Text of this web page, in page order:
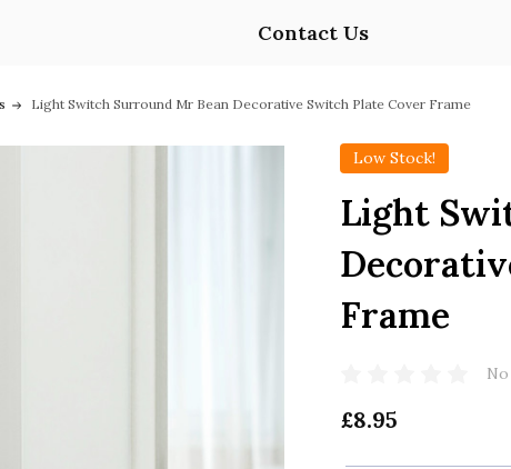
Contact Us
Light Switch Surround Mr Bean Decorative Switch Plate Cover Frame
Low Stock!
Light
Frame
£8.95